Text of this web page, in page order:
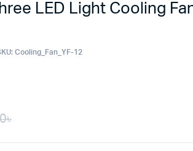
LED Light Cooling
Cooling_Fan_YF-12
৳
Original
Current